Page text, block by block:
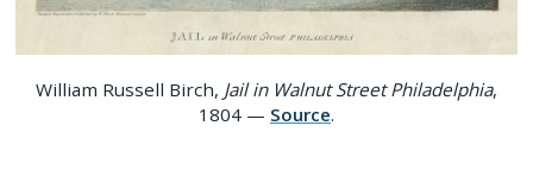
William Russell Birch, Jail in Walnut Street Philadelphia,
1804 — Source.